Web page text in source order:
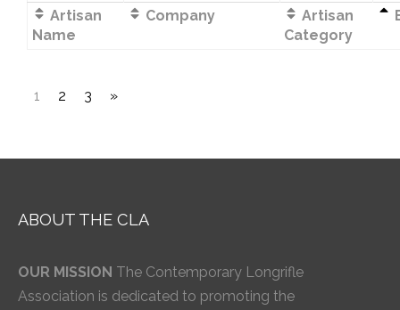
Artisan
Name
Company
Artisan
Category
1 2 3 »
ABOUT THE CLA
OUR MISSION The Contemporary Longrifle
Association is dedicated to promoting the